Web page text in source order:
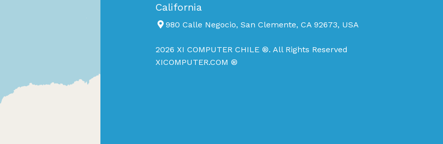
California
980 Calle Negocio, San Clemente, CA 92673, USA
2026 XI COMPUTER CHILE ®. All Rights Reserved
XICOMPUTER.COM ®